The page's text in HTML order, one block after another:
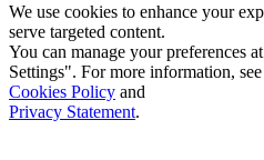
We use cookies to enhance your
serve targeted content.
You can manage your preferences
Settings". For more information,
Cookies Policy and
Privacy Statement.